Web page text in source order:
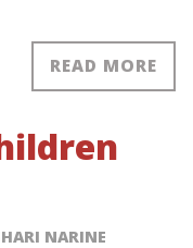
READ MORE
NARINE